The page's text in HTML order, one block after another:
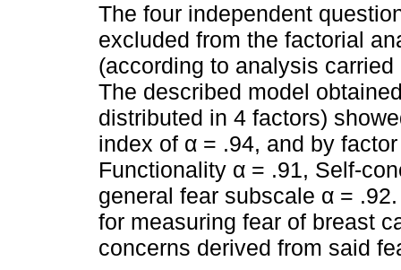
The four independent
excluded from the factorial
(according to analysis
The described model
distributed in 4 factors)
index of α = .94, and by
Functionality α = .91, Self-
general fear subscale α =
for measuring fear of breast
concerns derived from said